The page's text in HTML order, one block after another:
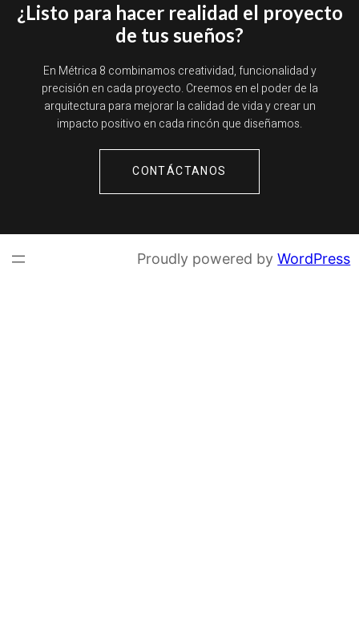
¿Listo para hacer realidad el proyecto
de tus sueños?
En Métrica 8 combinamos creatividad, funcionalidad y
precisión en cada proyecto. Creemos en el poder de la
arquitectura para mejorar la calidad de vida y crear un
impacto positivo en cada rincón que diseñamos.
CONTÁCTANOS
Proudly powered byWordPress